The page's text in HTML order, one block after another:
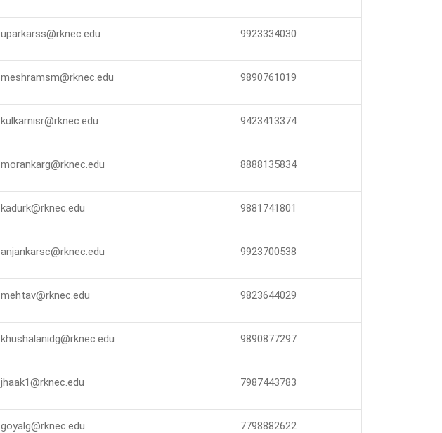
uparkarss@rknec.edu 9923334030
meshramsm@rknec.edu 9890761019
kulkarnisr@rknec.edu 9423413374
morankarg@rknec.edu 8888135834
kadurk@rknec.edu 9881741801
anjankarsc@rknec.edu 9923700538
mehtav@rknec.edu 9823644029
khushalanidg@rknec.edu 9890877297
jhaak1@rknec.edu 7987443783
goyalg@rknec.edu 7798882622